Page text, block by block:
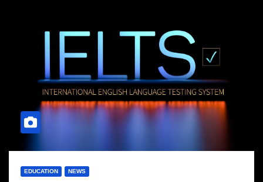
EDUCATION NEWS